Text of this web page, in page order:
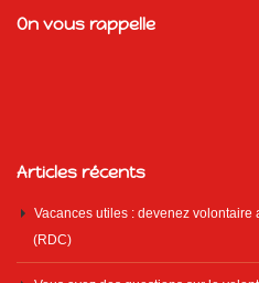
On vous rappelle
Articles récents
Vacances utiles : devenez volontaire
(RDC)